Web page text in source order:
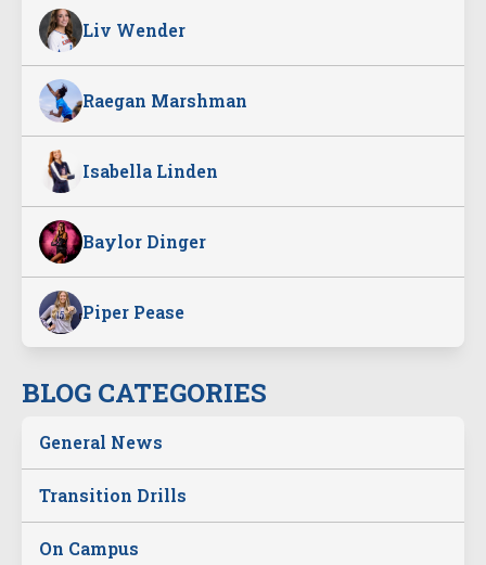
Liv Wender
Raegan Marshman
Isabella Linden
Baylor Dinger
Piper Pease
BLOG CATEGORIES
General News
Transition Drills
On Campus